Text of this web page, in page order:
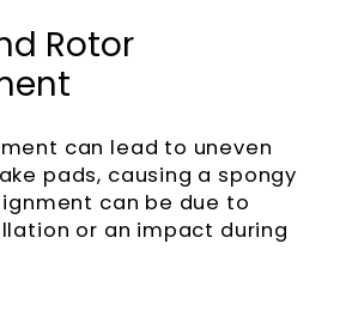
Rotor
can lead to uneven
pads, causing a spongy
can be due to
or an impact during